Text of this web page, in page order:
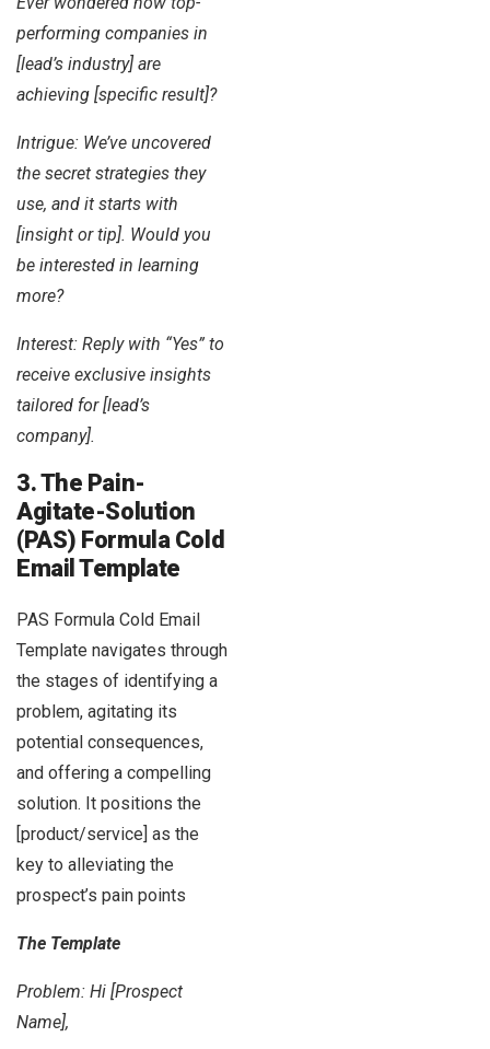
performing companies in
[lead’s industry] are
achieving [specific result]?
Intrigue: We’ve uncovered
the secret strategies they
use, and it starts with
[insight or tip]. Would you
be interested in learning
more?
Interest: Reply with “Yes” to
receive exclusive insights
tailored for [lead’s
company].
3. The Pain-
Agitate-Solution
(PAS) Formula Cold
Email Template
PAS Formula Cold Email
Template navigates through
the stages of identifying a
problem, agitating its
potential consequences,
and offering a compelling
solution. It positions the
[product/service] as the
key to alleviating the
prospect’s pain points
The Template
Problem: Hi [Prospect
Name],